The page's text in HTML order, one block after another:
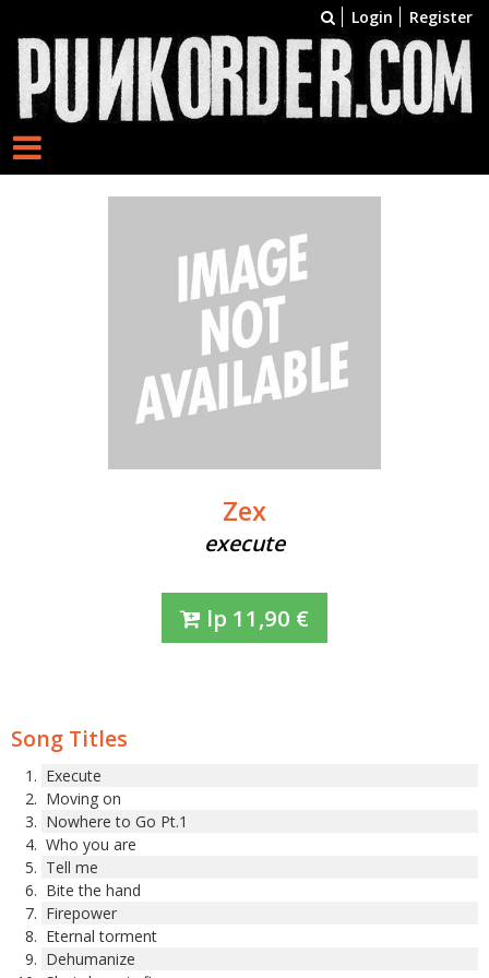
Login Register
Zex
execute
lp 11,90 €
Song Titles
Execute
Moving on
Nowhere to Go Pt.1
Who you are
Tell me
Bite the hand
Firepower
Eternal torment
Dehumanize